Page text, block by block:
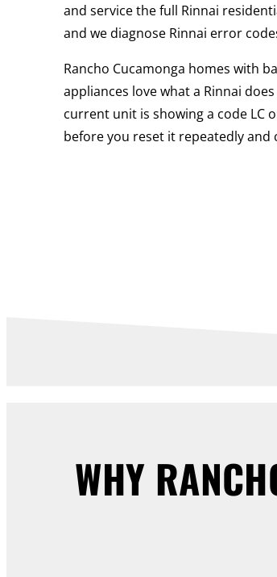
and service the full Rinnai
and we diagnose Rinnai error
Rancho Cucamonga homes with
appliances love what a Rinnai
current unit is showing a code LC
before you reset it repeatedly and
WHY